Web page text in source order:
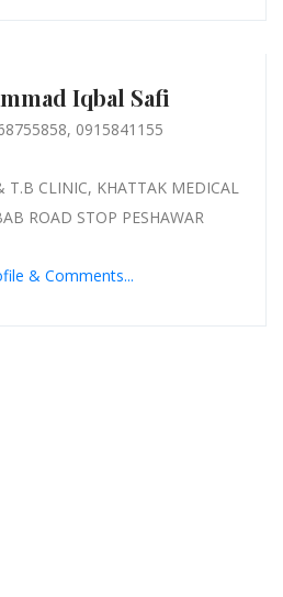
Iqbal Safi
0915841155
T.B CLINIC, KHATTAK MEDICAL
ROAD STOP PESHAWAR
& Comments...